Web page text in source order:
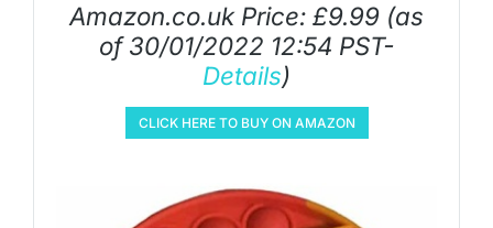
Amazon.co.uk Price: £9.99 (as
of 30/01/2022 12:54 PST-
Details)
CLICK HERE TO BUY ON AMAZON